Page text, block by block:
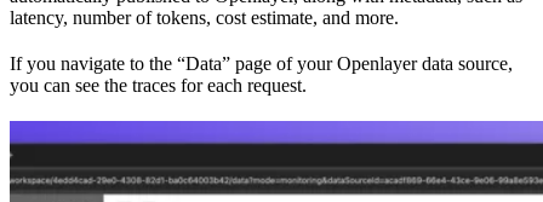
latency, number of tokens, cost estimate, and more.
If you navigate to the “Data” page of your Openlayer data source,
you can see the traces for each request.